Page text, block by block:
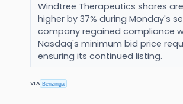
Windtree Therapeutics shares
higher by 37% during Monday's
company regained compliance
Nasdaq's minimum bid price
ensuring its continued listing.
VIA Benzinga